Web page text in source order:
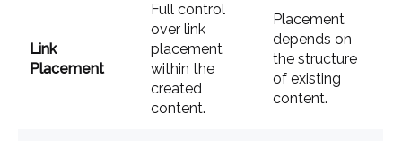
Link
Placement
Full control
over link
placement
within the
created
content.
Placement
depends on
the structure
of existing
content.